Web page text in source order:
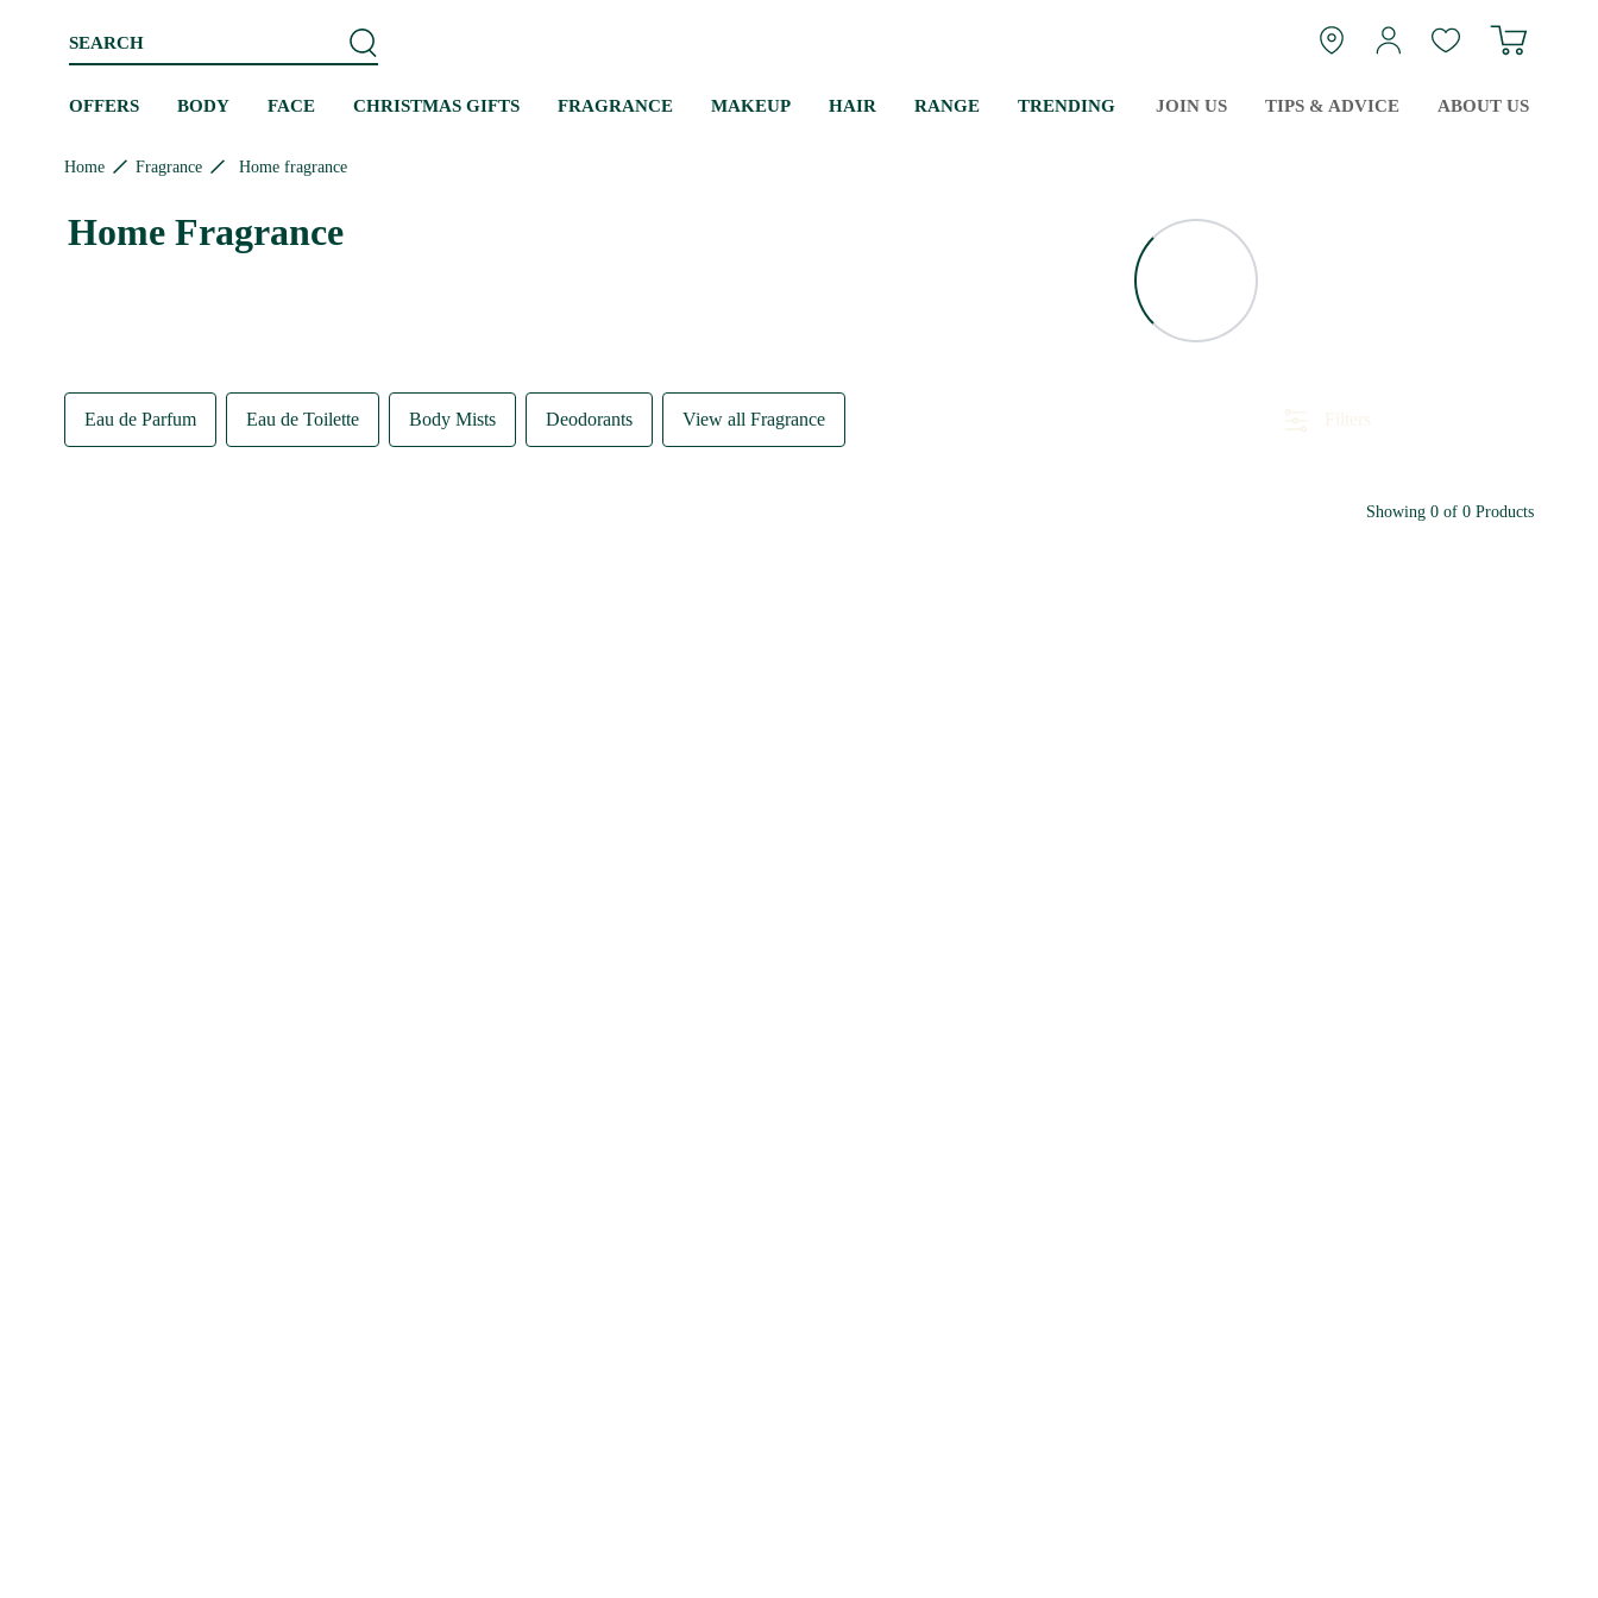
SEARCH login Guest Wishlist
OFFERS BODY FACE CHRISTMAS GIFTS FRAGRANCE MAKEUP HAIR RANGE TRENDING JOIN US TIPS & ADVICE ABOUT US
Home Fragrance Home fragrance
Home Fragrance
Eau de Parfum Eau de Toilette Body Mists Deodorants View all Fragrance
Showing 0 of 0 Products